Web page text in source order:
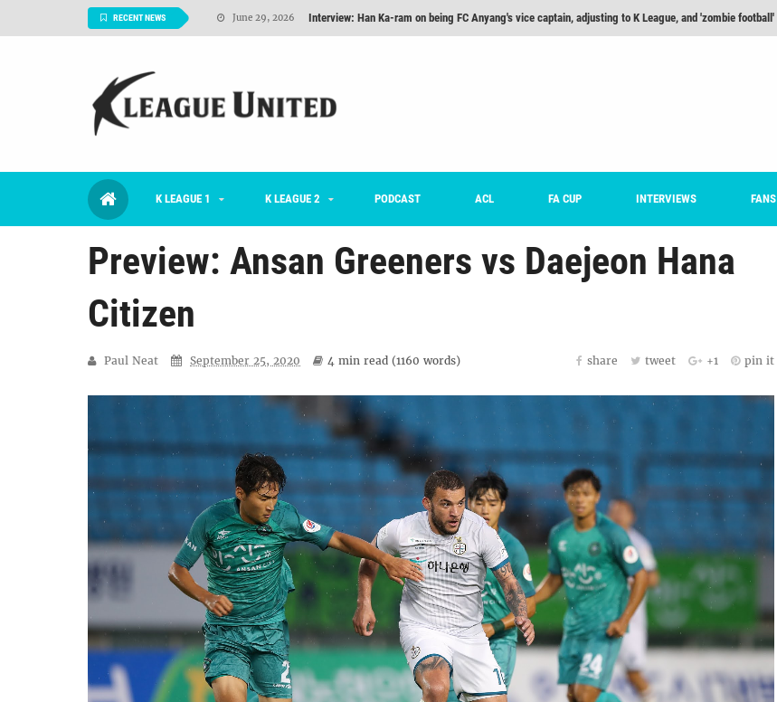
RECENT NEWS June 26, 2026 TNT FC Feature of the Month: Han Ka-ram Interview
July 03, 2026
June 29, 2026 Interview: Han Ka-ram on being FC Anyang's vice captain, adjusting to K League, and 'zombie football'
K LEAGUE 1 K LEAGUE 2 PODCAST ACL FA CUP INTERVIEWS FANS
Preview: Ansan Greeners vs Daejeon Hana
Citizen
Paul Neat September 25, 2020 4 min read (1160 words) share tweet +1 pin it